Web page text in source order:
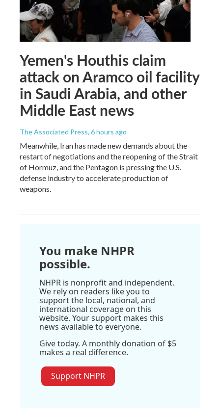
Yemen's Houthis claim
attack on Aramco oil facility
in Saudi Arabia, and other
Middle East news
The Associated Press, 6 hours ago
Meanwhile, Iran has made new demands about the
restart of negotiations and the reopening of the Strait
of Hormuz, and the Pentagon is pressing the U.S.
defense industry to accelerate production of
weapons.
You make NHPR
possible.
NHPR is nonprofit and independent.
We rely on readers like you to
support the local, national, and
international coverage on this
website. Your support makes this
news available to everyone.
Give today. A monthly donation of $5
makes a real difference.
Support NHPR